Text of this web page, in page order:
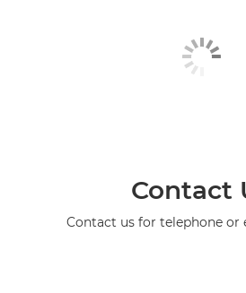
Contact
Contact us for telephone or